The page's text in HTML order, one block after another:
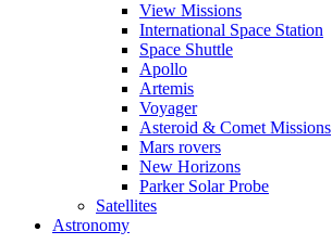
View Missions
International Space Station
Space Shuttle
Apollo
Artemis
Voyager
Asteroid & Comet Missions
Mars rovers
New Horizons
Parker Solar Probe
Satellites
Astronomy